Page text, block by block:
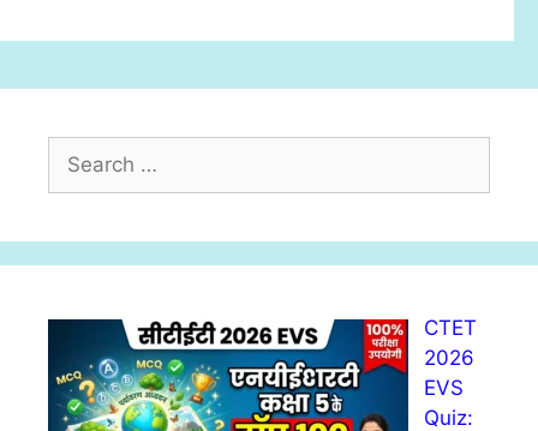
r
c
CTET
2026
EVS
Quiz: